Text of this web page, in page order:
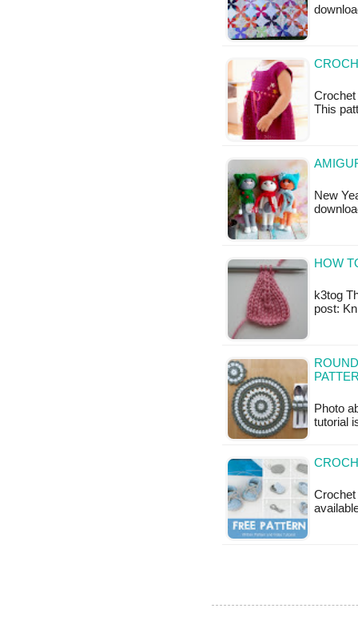
Crochet
This
New
HOW
k3tog
post:
Photo
tutorial